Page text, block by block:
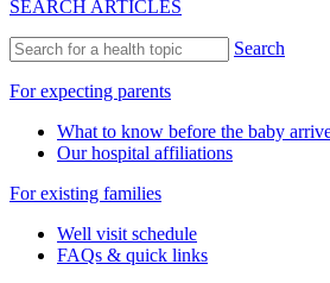
SEARCH ARTICLES
Search
For expecting parents
What to know before the baby
Our hospital affiliations
For existing families
Well visit schedule
FAQs & quick links